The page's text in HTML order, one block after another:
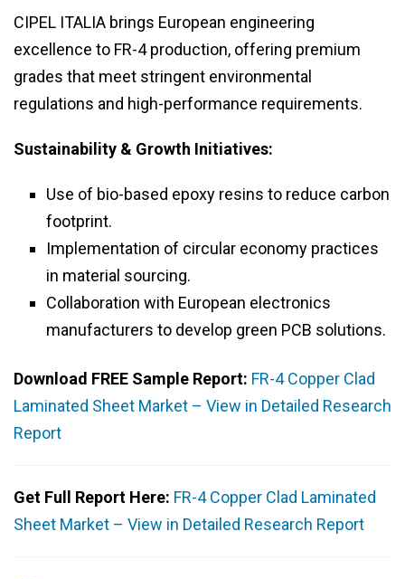
CIPEL ITALIA brings European engineering
excellence to FR-4 production, offering premium
grades that meet stringent environmental
regulations and high-performance requirements.
Sustainability & Growth Initiatives:
Use of bio-based epoxy resins to reduce carbon
footprint.
Implementation of circular economy practices
in material sourcing.
Collaboration with European electronics
manufacturers to develop green PCB solutions.
Download FREE Sample Report: FR-4 Copper Clad
Laminated Sheet Market – View in Detailed Research
Report
Get Full Report Here: FR-4 Copper Clad Laminated
Sheet Market – View in Detailed Research Report